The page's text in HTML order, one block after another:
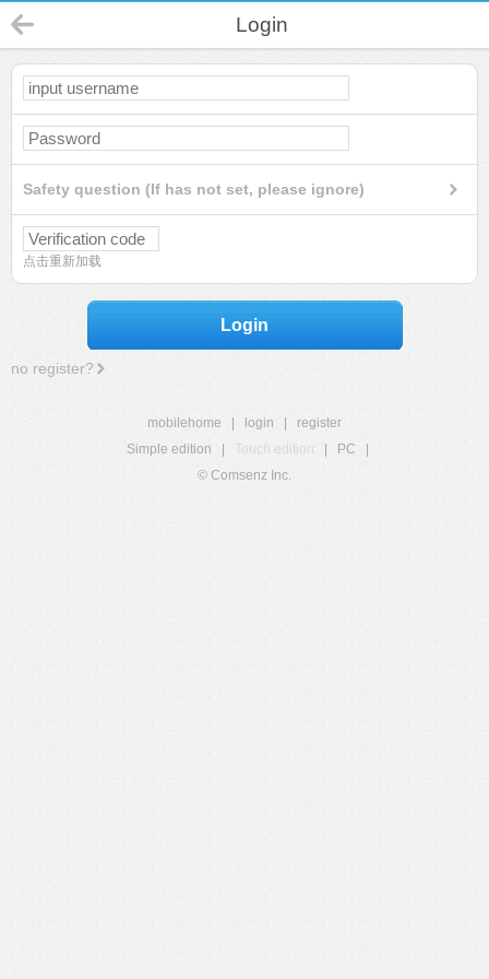
Login
Safety question (If has not set, please ignore)
点击重新加载
Login
no register?
mobilehome login
register
Simple edition
Touch edition PC
© Comsenz Inc.